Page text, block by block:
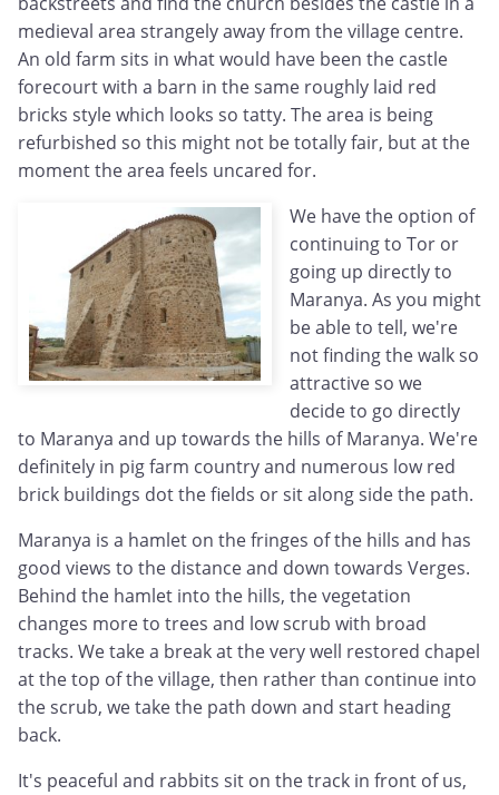
medieval area strangely away from the village centre.
An old farm sits in what would have been the castle
forecourt with a barn in the same roughly laid red
bricks style which looks so tatty. The area is being
refurbished so this might not be totally fair, but at the
moment the area feels uncared for.
We have the option of
continuing to Tor or
going up directly to
Maranya. As you might
be able to tell, we're
not finding the walk so
attractive so we
decide to go directly
to Maranya and up towards the hills of Maranya. We're
definitely in pig farm country and numerous low red
brick buildings dot the fields or sit along side the path.
Maranya is a hamlet on the fringes of the hills and has
good views to the distance and down towards Verges.
Behind the hamlet into the hills, the vegetation
changes more to trees and low scrub with broad
tracks. We take a break at the very well restored chapel
at the top of the village, then rather than continue into
the scrub, we take the path down and start heading
back.
It's peaceful and rabbits sit on the track in front of us,